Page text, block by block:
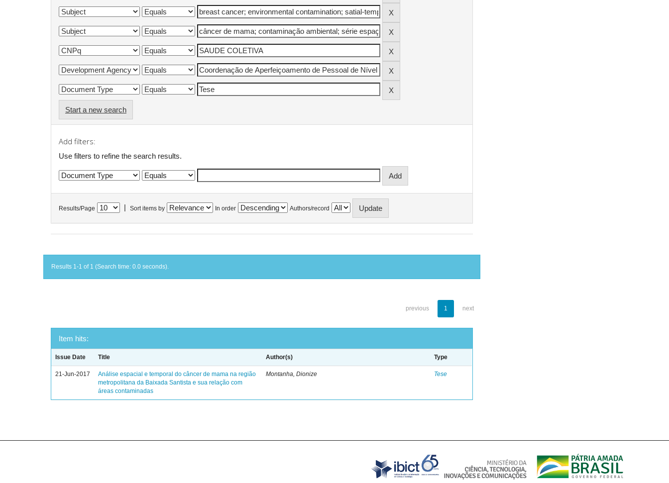
Start a new search
Add filters:
Use filters to refine the search results.
Results/Page Sort items by In order Authors/record
Results 1-1 of 1 (Search time: 0.0 seconds).
previous 1 next
Item hits:
Issue Date Title Author(s) Type
21-Jun-2017
Análise espacial e temporal do câncer de mama na região
metropolitana da Baixada Santista e sua relação com
áreas contaminadas
Montanha, Dionize Tese